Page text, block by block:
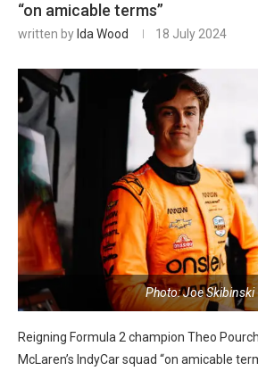
“on amicable terms”
written by Ida Wood 18 July 2024
Photo: Joe Skibinski
Reigning Formula 2 champion Theo
McLaren’s IndyCar squad “on amicable